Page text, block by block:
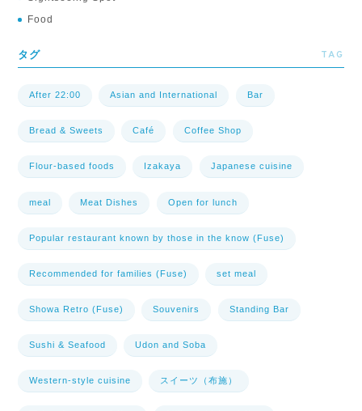
Food
タグ TAG
After 22:00 Asian and International Bar
Bread & Sweets Café Coffee Shop
Flour-based foods Izakaya Japanese cuisine
meal Meat Dishes Open for lunch
Popular restaurant known by those in the know (Fuse)
Recommended for families (Fuse) set meal
Showa Retro (Fuse) Souvenirs Standing Bar
Sushi & Seafood Udon and Soba
Western-style cuisine スイーツ（布施）